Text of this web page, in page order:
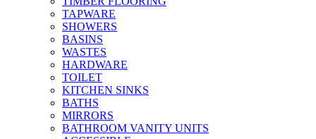
TAPWARE
SHOWERS
BASINS
WASTES
HARDWARE
TOILET
KITCHEN SINKS
BATHS
MIRRORS
BATHROOM VANITY UNITS